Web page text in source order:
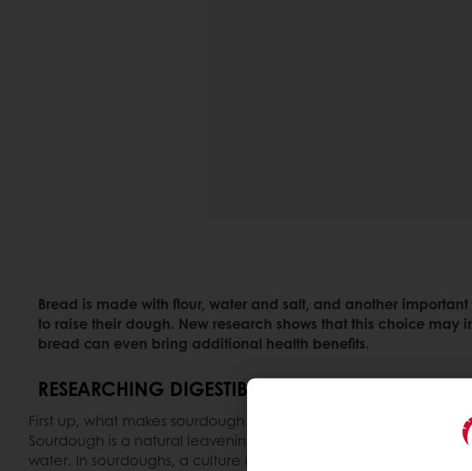
Bread is made with flour, water and salt, and another
to raise their dough. New research shows that this choice
bread can even bring additional health benefits.
RESEARCHING DIGESTIBILITY
First up, what makes sourdough different from regular bakers
Sourdough is a natural leavening ingredient made from flour
water. In sourdoughs, a culture of natural yeasts and lactic